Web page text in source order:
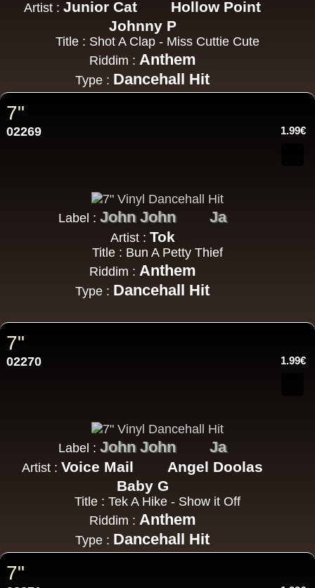
Artist : Junior Cat
Hollow Point
Johnny P
Title : Shot A Clap - Miss Cuttie Cute
Riddim : Anthem
Type : Dancehall Hit
7"
02269 1.99€
Label : John John Ja
Artist : Tok
Title : Bun A Petty Thief
Riddim : Anthem
Type : Dancehall Hit
7"
02270 1.99€
Label : John John Ja
Artist : Voice Mail
Angel Doolas
Baby G
Title : Tek A Hike - Show it Off
Riddim : Anthem
Type : Dancehall Hit
7"